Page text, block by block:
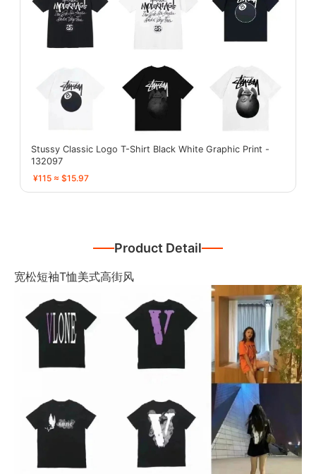
Stussy Classic Logo T-Shirt Black White Graphic Print -
132097
¥115 ≈ $15.97
Product Detail
宽松短袖T恤美式高街风